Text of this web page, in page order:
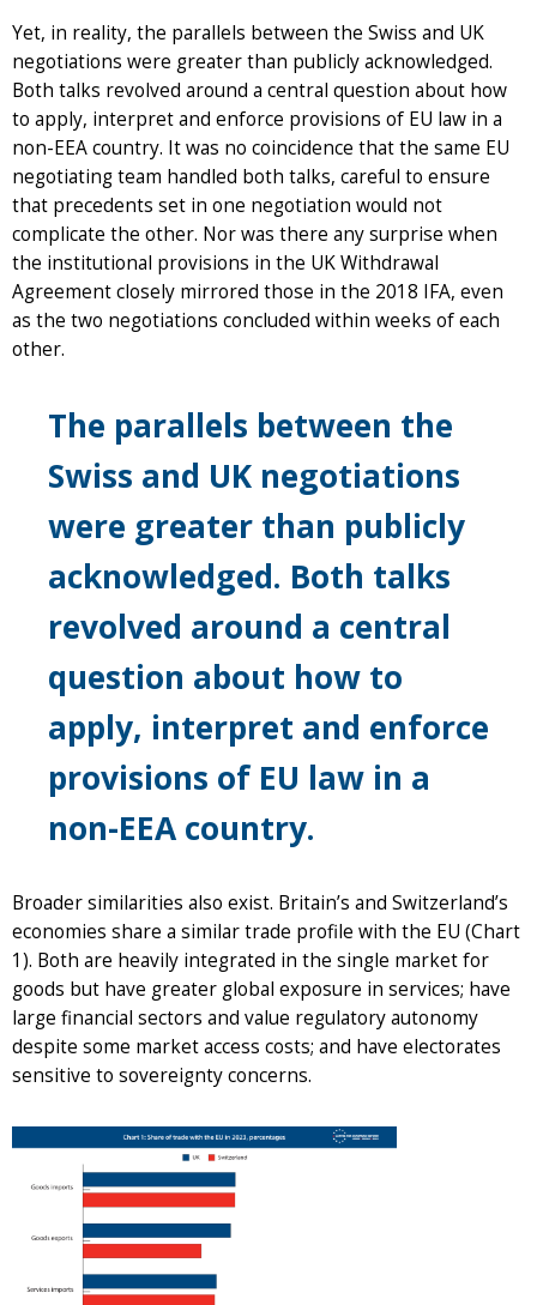
Yet, in reality, the parallels between the Swiss and UK
negotiations were greater than publicly acknowledged.
Both talks revolved around a central question about how
to apply, interpret and enforce provisions of EU law in a
non-EEA country. It was no coincidence that the same EU
negotiating team handled both talks, careful to ensure
that precedents set in one negotiation would not
complicate the other. Nor was there any surprise when
the institutional provisions in the UK Withdrawal
Agreement closely mirrored those in the 2018 IFA, even
as the two negotiations concluded within weeks of each
other.
The parallels between the
Swiss and UK negotiations
were greater than publicly
acknowledged. Both talks
revolved around a central
question about how to
apply, interpret and enforce
provisions of EU law in a
non-EEA country.
Broader similarities also exist. Britain’s and Switzerland’s
economies share a similar trade profile with the EU (Chart
1). Both are heavily integrated in the single market for
goods but have greater global exposure in services; have
large financial sectors and value regulatory autonomy
despite some market access costs; and have electorates
sensitive to sovereignty concerns.